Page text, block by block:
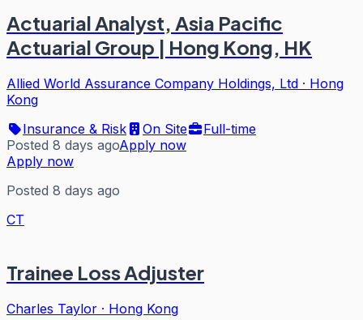
Actuarial Analyst, Asia Pacific
Actuarial Group | Hong Kong, HK
Allied World Assurance Company Holdings, Ltd · Hong
Kong
Insurance & Risk
On Site
Full-time
Posted 8 days agoApply now
Apply now
Posted 8 days ago
CT
Trainee Loss Adjuster
Charles Taylor · Hong Kong